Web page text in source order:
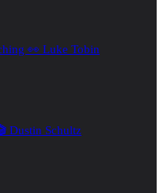
👀 Luke Tobin
Dustin Schultz